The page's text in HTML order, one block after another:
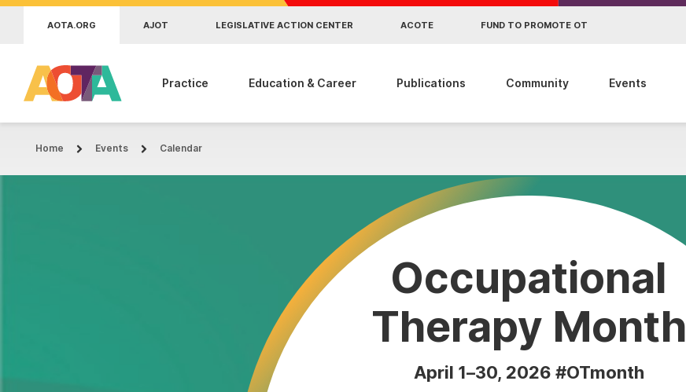
Skip to main content
AOTA.ORG AJOT LEGISLATIVE ACTION CENTER ACOTE FUND TO PROMOTE OT
Practice Education & Career Publications Community Events
Home Events Calendar
Occupational
Therapy Month
April 1–30, 2026 #OTmonth